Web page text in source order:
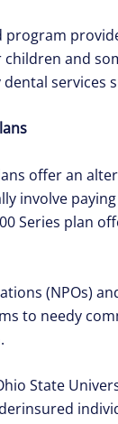
program
children and
dental
offer an
involve
Series plan
(NPOs)
to needy
State